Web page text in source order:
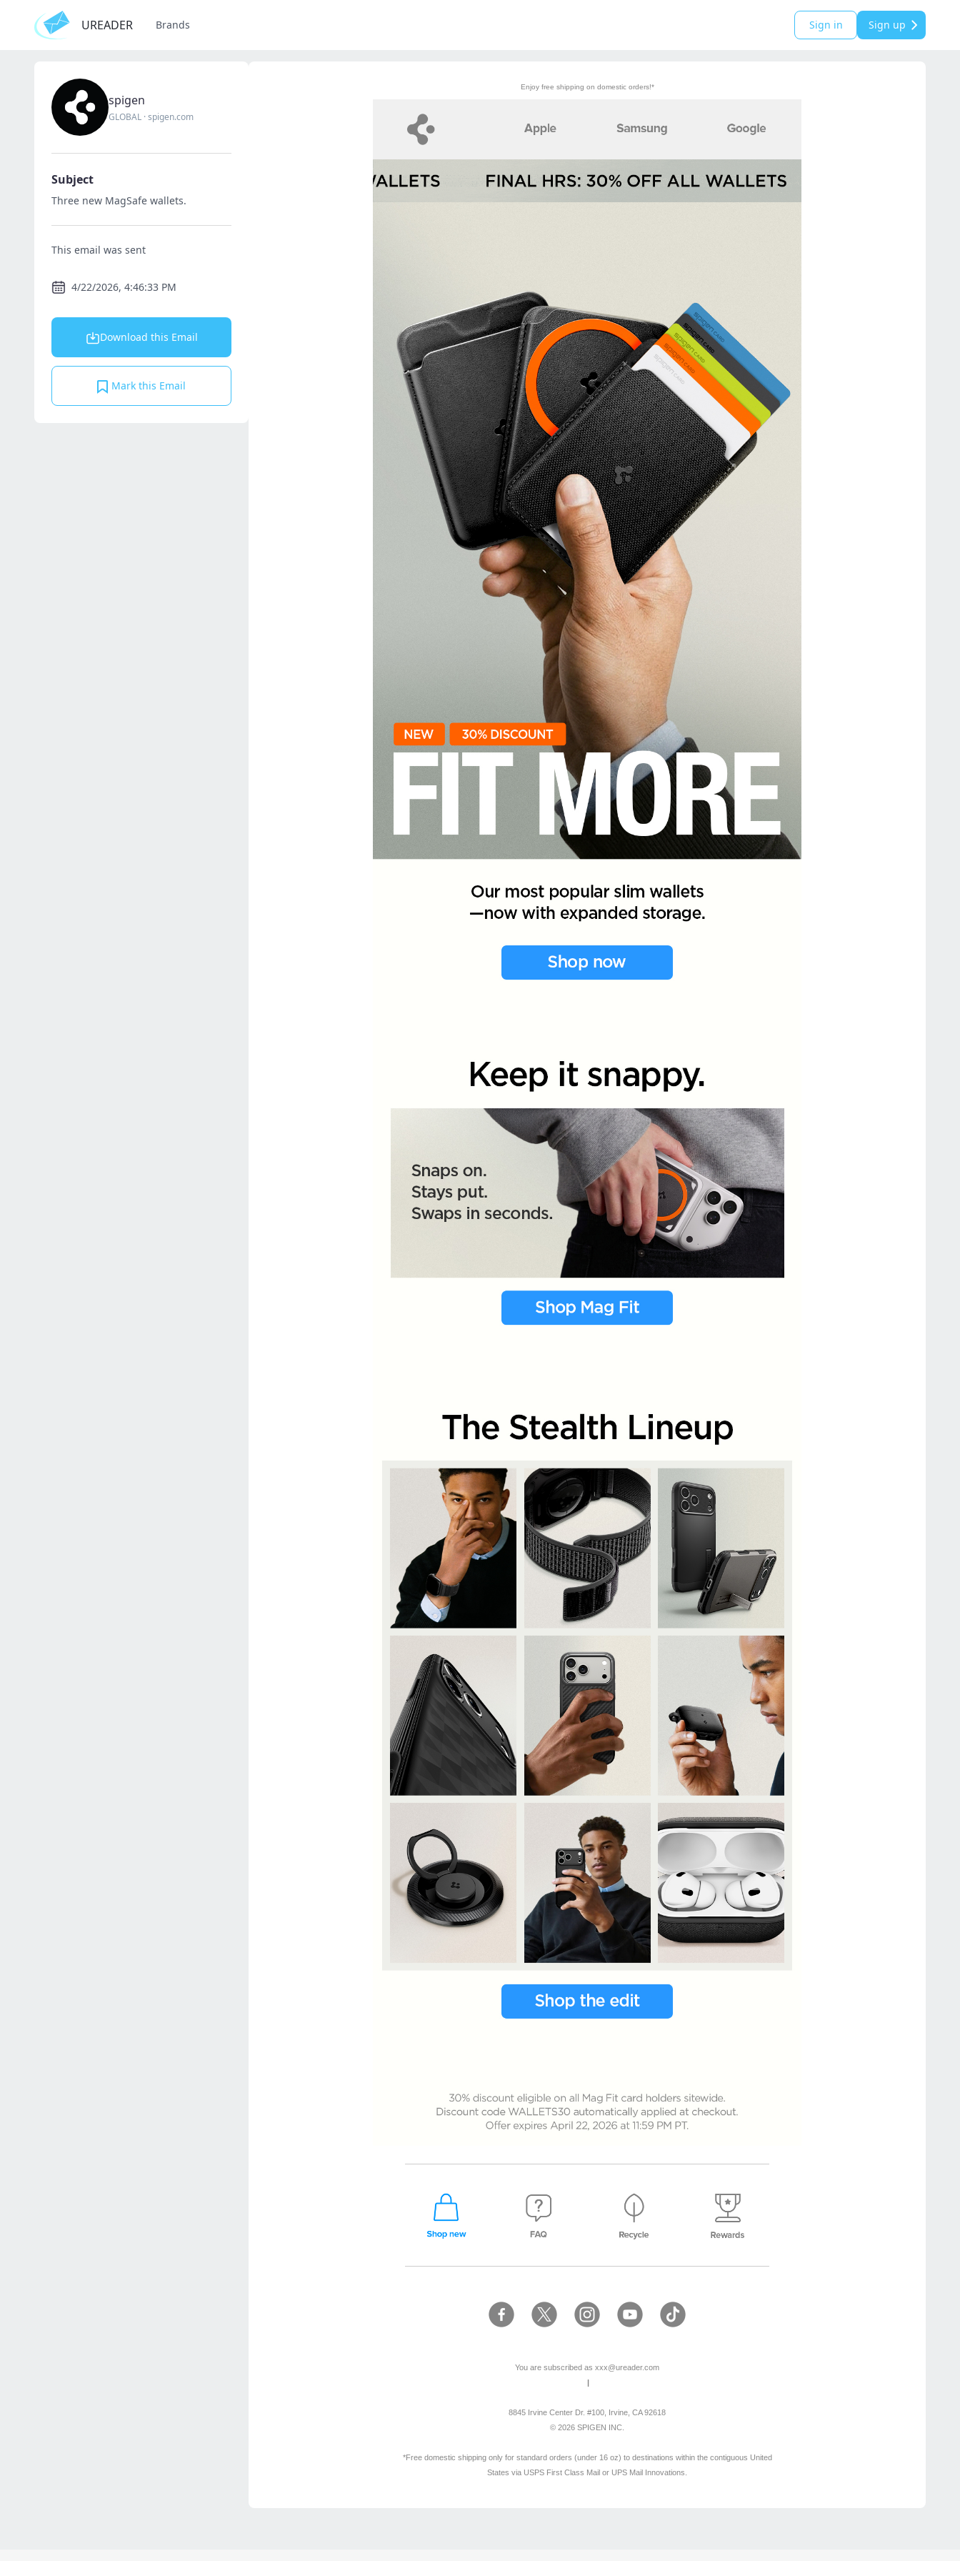
UREADER Brands Sign in Sign up
spigen
GLOBAL ·spigen.com
Subject
Three new MagSafe wallets.
This email was sent
4/22/2026, 4:46:33 PM
Download this Email
Mark this Email